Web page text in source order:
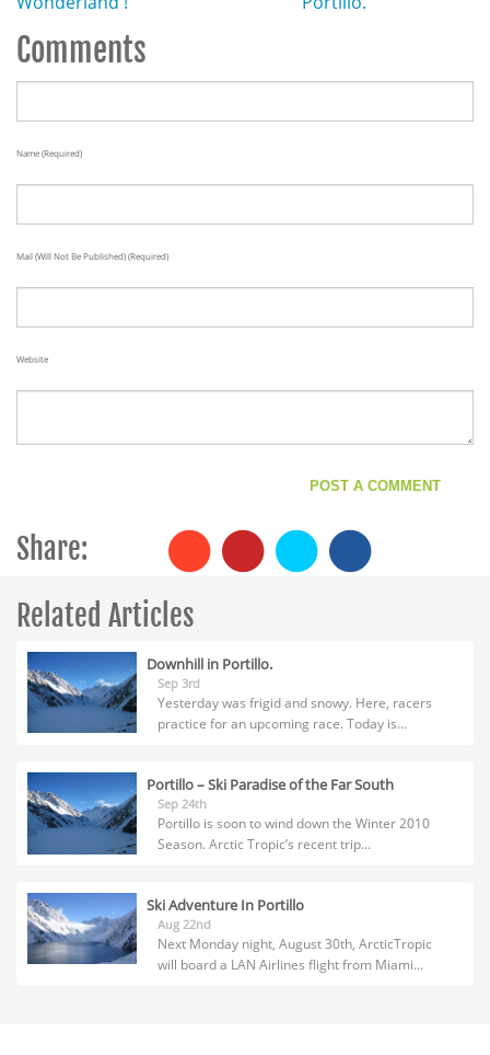
Comments
Name (required)
Mail (will Not Be Published) (required)
Website
Share:
Related Articles
Downhill in Portillo.
Sep 3rd
Yesterday was frigid and snowy. Here, racers
practice for an upcoming race. Today is...
Portillo – Ski Paradise of the Far South
Sep 24th
Portillo is soon to wind down the Winter 2010
Season. Arctic Tropic’s recent trip...
Ski Adventure In Portillo
Aug 22nd
Next Monday night, August 30th, ArcticTropic
will board a LAN Airlines flight from Miami...